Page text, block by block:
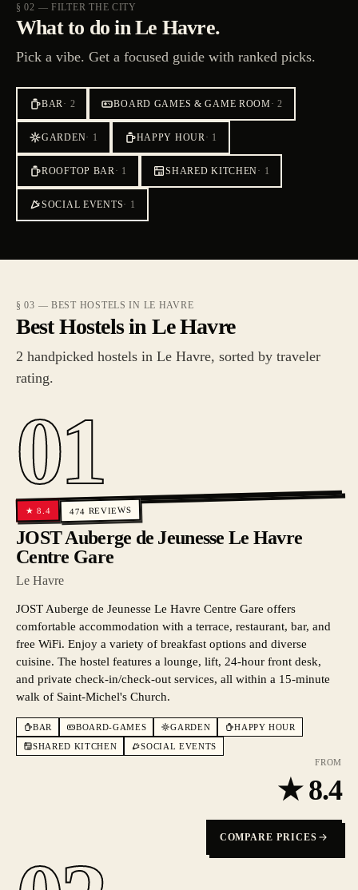
§ 02 — FILTER THE CITY
What to do in Le Havre.
Pick a vibe. Get a focused guide with ranked picks.
BAR· 2 BOARD GAMES & GAME ROOM·2
GARDEN· 1 HAPPY HOUR· 1
ROOFTOP BAR· 1 SHARED KITCHEN· 1
SOCIAL EVENTS· 1
§ 03 — BEST HOSTELS IN LE HAVRE
Best Hostels in Le Havre
2 handpicked hostels in Le Havre, sorted by traveler
rating.
01
★8.4 474 REVIEWS
JOST Auberge de Jeunesse Le Havre
Centre Gare
Le Havre
JOST Auberge de Jeunesse Le Havre Centre Gare offers
comfortable accommodation with a terrace, restaurant, bar, and
free WiFi. Enjoy a variety of breakfast options and diverse
cuisine. The hostel features a lounge, lift, 24-hour front desk,
and private check-in/check-out services, all within a 15-minute
walk of Saint-Michel's Church.
BAR BOARD-GAMES GARDEN
HAPPY HOUR
SHARED KITCHEN
SOCIAL EVENTS
FROM
★8.4
COMPARE PRICES